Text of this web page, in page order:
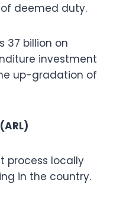
deemed duty.
37 billion on
investment
up-gradation of
process locally
in the country.